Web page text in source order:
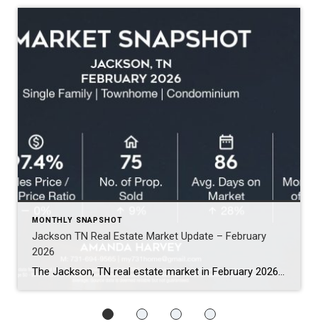
MONTHLY SNAPSHOT
Jackson TN Real Estate Market Update – February
2026
The Jackson, TN real estate market in February 2026 shows a few notable shifts compared to the past two months. While the market remains steady overall, several numbers moved in ways buyers and sellers should watch. Here’s the quick snapshot for February (Single Family, Townhomes, and Condos): Average Sales Price: $348,000 (↑ 17%) Sales Price […]